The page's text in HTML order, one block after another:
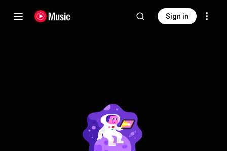
Sign in